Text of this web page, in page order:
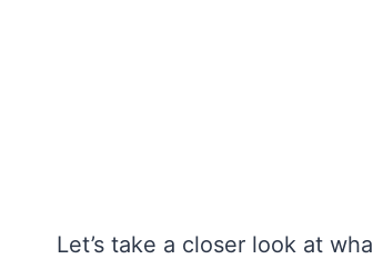
Let’s take a closer look at